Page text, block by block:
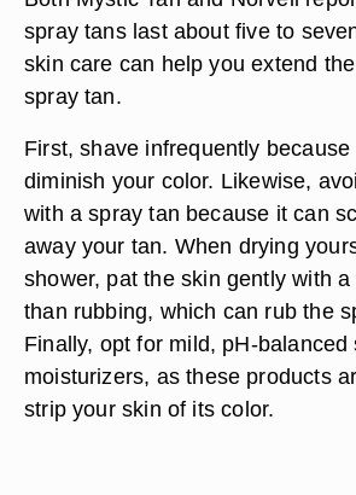
spray tans last about five to
skin care can help you extend
spray tan.
First,shave infrequently
diminish your color. Likewise,
with a spray tan because it can
away your tan. When drying
shower, pat the skin gently with a
than rubbing, which can rub the
Finally, opt for mild, pH-balanced
moisturizers, as these products
strip your skin of its color.